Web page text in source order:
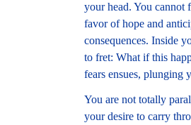
your head. You cannot
favor of hope and
consequences. Inside
to fret: What if this
fears ensues, plunging
You are not totally
your desire to carry